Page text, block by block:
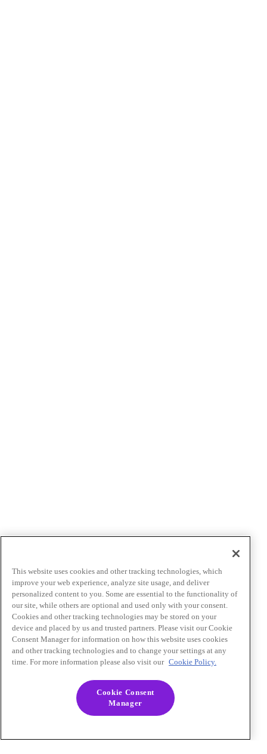
This website uses cookies and other tracking technologies, which
improve your web experience, analyze site usage, and deliver
personalized content to you. Some are essential to the functionality of
our site, while others are optional and used only with your consent.
Cookies and other tracking technologies may be stored on your
device and placed by us and trusted partners. Please visit our Cookie
Consent Manager for information on how this website uses cookies
and other tracking technologies and to change your settings at any
time. For more information please also visit our Cookie Policy.
Cookie Consent
Manager